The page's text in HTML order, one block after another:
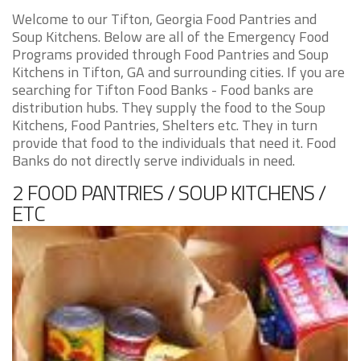
Welcome to our Tifton, Georgia Food Pantries and
Soup Kitchens. Below are all of the Emergency Food
Programs provided through Food Pantries and Soup
Kitchens in Tifton, GA and surrounding cities. If you are
searching for Tifton Food Banks - Food banks are
distribution hubs. They supply the food to the Soup
Kitchens, Food Pantries, Shelters etc. They in turn
provide that food to the individuals that need it. Food
Banks do not directly serve individuals in need.
2 FOOD PANTRIES / SOUP KITCHENS /
ETC